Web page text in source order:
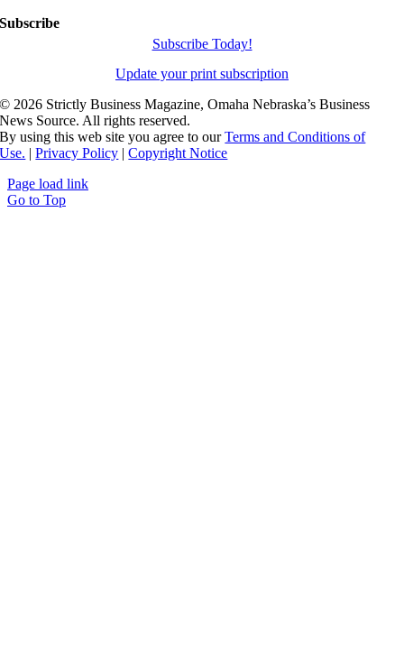
Subscribe
Subscribe Today!
Update your print subscription
© 2026 Strictly Business Magazine, Omaha Nebraska’s Business
News Source. All rights reserved.
By using this web site you agree to ourTerms and Conditions of
Use. |Privacy Policy |Copyright Notice
Page load link
Go to Top